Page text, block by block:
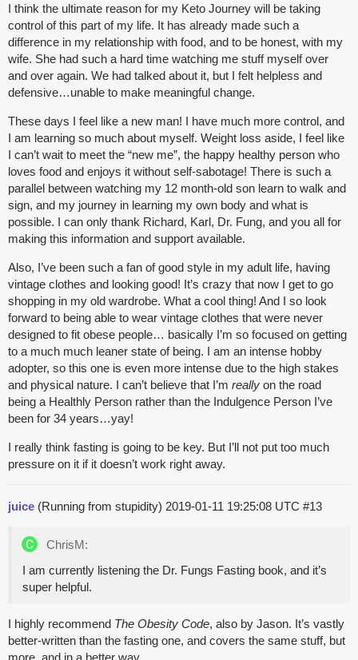
I think the ultimate reason for my Keto Journey will be taking
control of this part of my life. It has already made such a
difference in my relationship with food, and to be honest, with my
wife. She had such a hard time watching me stuff myself over
and over again. We had talked about it, but I felt helpless and
defensive…unable to make meaningful change.
These days I feel like a new man! I have much more control, and
I am learning so much about myself. Weight loss aside, I feel like
I can’t wait to meet the “new me”, the happy healthy person who
loves food and enjoys it without self-sabotage! There is such a
parallel between watching my 12 month-old son learn to walk and
sign, and my journey in learning my own body and what is
possible. I can only thank Richard, Karl, Dr. Fung, and you all for
making this information and support available.
Also, I’ve been such a fan of good style in my adult life, having
vintage clothes and looking good! It’s crazy that now I get to go
shopping in my old wardrobe. What a cool thing! And I so look
forward to being able to wear vintage clothes that were never
designed to fit obese people… basically I’m so focused on getting
to a much much leaner state of being. I am an intense hobby
adopter, so this one is even more intense due to the high stakes
and physical nature. I can’t believe that I’m really on the road
being a Healthly Person rather than the Indulgence Person I’ve
been for 34 years…yay!
I really think fasting is going to be key. But I’ll not put too much
pressure on it if it doesn’t work right away.
juice (Running from stupidity) 2019-01-11 19:25:08 UTC #13
ChrisM:
I am currently listening the Dr. Fungs Fasting book, and it’s
super helpful.
I highly recommend The Obesity Code, also by Jason. It’s vastly
better-written than the fasting one, and covers the same stuff, but
more, and in a better way.